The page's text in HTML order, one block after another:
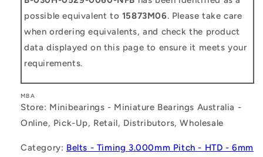
possible equivalent to 15873M06. Please take care
when ordering equivalents, and check the product
data displayed on this page to ensure it meets your
requirements.
MBA
Store: Minibearings - Miniature Bearings Australia -
Online, Pick-Up, Retail, Distributors, Wholesale
Category: Belts - Timing 3.000mm Pitch - HTD - 6mm